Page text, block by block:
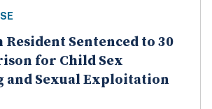
Sentenced to 30
for Child Sex
and Sexual Exploitation